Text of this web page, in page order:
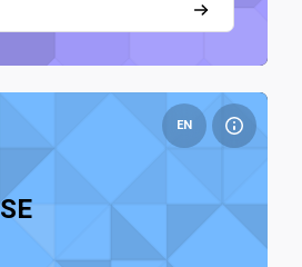
EN